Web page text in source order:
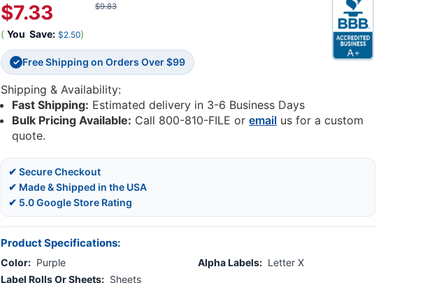
$9.83
$7.33
( You Save: $2.50)
✓ Free Shipping on Orders Over $99
Shipping & Availability:
Fast Shipping: Estimated delivery in 3-6 Business Days
Bulk Pricing Available: Call 800-810-FILE oremail us for a custom
quote.
✔ Secure Checkout
✔ Made & Shipped in the USA
✔ 5.0 Google Store Rating
Product Specifications:
Color: Purple Alpha Labels: Letter X
Label Rolls Or Sheets: Sheets